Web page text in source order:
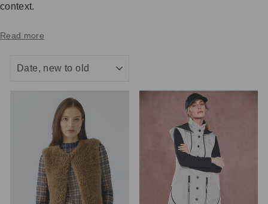
context.
Read more